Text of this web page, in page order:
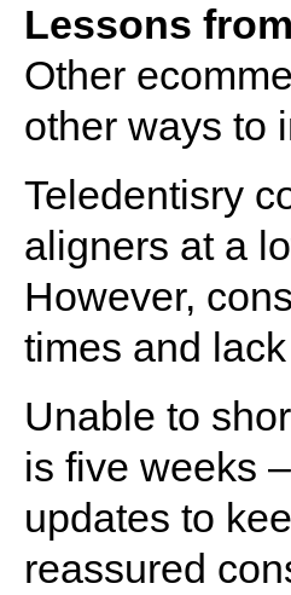
Lessons
Other
other ways to
Teledentisry
aligners at a
However,
times and
Unable to
is five weeks
updates to
reassured